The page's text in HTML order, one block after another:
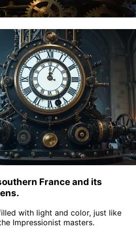
France and its
with light and color, just like
Impressionist masters.